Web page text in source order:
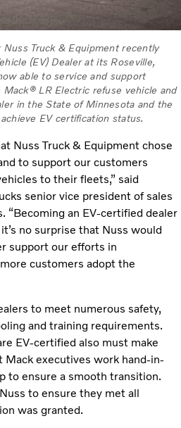
Truck & Equipment recently
(EV) Dealer at its Roseville,
able to service and support
LR Electric refuse vehicle and
in the State of Minnesota and the
EV certification status.
Nuss Truck & Equipment chose
to support our customers
to their fleets,” said
senior vice president of sales
“Becoming an EV-certified dealer
no surprise that Nuss would
support our efforts in
customers adopt the
to meet numerous safety,
and training requirements.
EV-certified also must make
Mack executives work hand-in-
to ensure a smooth transition.
to ensure they met all
was granted.